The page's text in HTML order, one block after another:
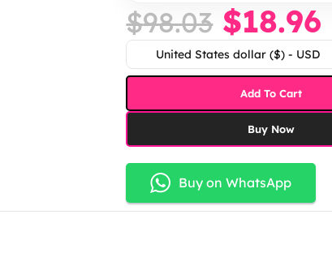
$98.03 $18.96
United States dollar ($) - USD
Add To Cart
Buy Now
Buy on WhatsApp